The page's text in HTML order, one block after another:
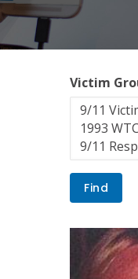
Victim